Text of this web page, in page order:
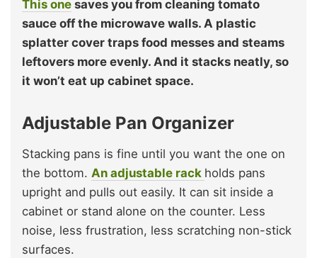
This one saves you from cleaning tomato
sauce off the microwave walls. A plastic
splatter cover traps food messes and steams
leftovers more evenly. And it stacks neatly, so
it won’t eat up cabinet space.
Adjustable Pan Organizer
Stacking pans is fine until you want the one on
the bottom. An adjustable rack holds pans
upright and pulls out easily. It can sit inside a
cabinet or stand alone on the counter. Less
noise, less frustration, less scratching non-stick
surfaces.